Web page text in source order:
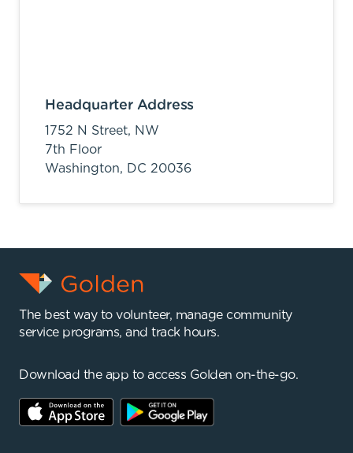
Headquarter Address
1752 N Street, NW
7th Floor
Washington, DC 20036
The best way to volunteer, manage community
service programs, and track hours.
Download the app to access Golden on-the-go.